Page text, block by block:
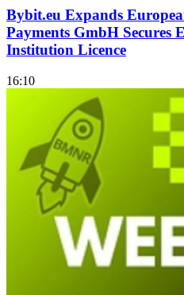
Bybit.eu Expands
Payments GmbH Secures
Institution Licence
16:10